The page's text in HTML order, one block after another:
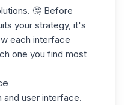
🤔 Before
your strategy, it's
each interface
one you find most
and user interface.